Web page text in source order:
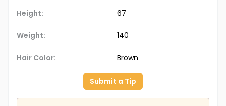
Height: 67
Weight: 140
Hair Color: Brown
Submit a Tip